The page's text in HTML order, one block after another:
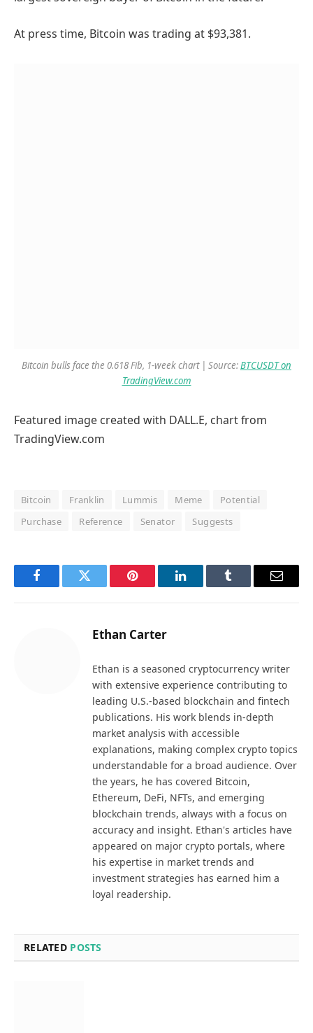
At press time, Bitcoin was trading at $93,381.
Bitcoin bulls face the 0.618 Fib, 1-week chart | Source:BTCUSDT on
TradingView.com
Featured image created with DALL.E, chart from
TradingView.com
Bitcoin Franklin Lummis Meme
Potential
Purchase
Reference Senator Suggests
FacebookTwitter Pinterest LinkedInTumblr Email
Ethan Carter
Ethan is a seasoned cryptocurrency writer
with extensive experience contributing to
leading U.S.-based blockchain and fintech
publications. His work blends in-depth
market analysis with accessible
explanations, making complex crypto topics
understandable for a broad audience. Over
the years, he has covered Bitcoin,
Ethereum, DeFi, NFTs, and emerging
blockchain trends, always with a focus on
accuracy and insight. Ethan's articles have
appeared on major crypto portals, where
his expertise in market trends and
investment strategies has earned him a
loyal readership.
RELATED POSTS